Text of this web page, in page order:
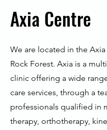
Axia Centre
We are located in the
Rock Forest. Axia is a
clinic offering a wide
care services, through a
professionals qualified in
therapy, orthotherapy,